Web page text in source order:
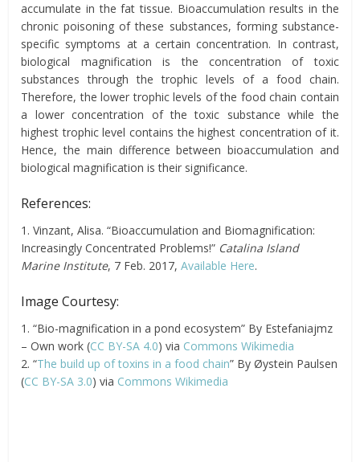
accumulate in the fat tissue. Bioaccumulation results in the
chronic poisoning of these substances, forming substance-
specific symptoms at a certain concentration. In contrast,
biological magnification is the concentration of toxic
substances through the trophic levels of a food chain.
Therefore, the lower trophic levels of the food chain contain
a lower concentration of the toxic substance while the
highest trophic level contains the highest concentration of it.
Hence, the main difference between bioaccumulation and
biological magnification is their significance.
References:
1. Vinzant, Alisa. “Bioaccumulation and Biomagnification:
Increasingly Concentrated Problems!” Catalina Island
Marine Institute, 7 Feb. 2017,Available Here.
Image Courtesy:
1. “Bio-magnification in a pond ecosystem” By Estefaniajmz
– Own work (CC BY-SA 4.0) via Commons Wikimedia
2. “The build up of toxins in a food chain” By Øystein Paulsen
(CC BY-SA 3.0) via Commons Wikimedia